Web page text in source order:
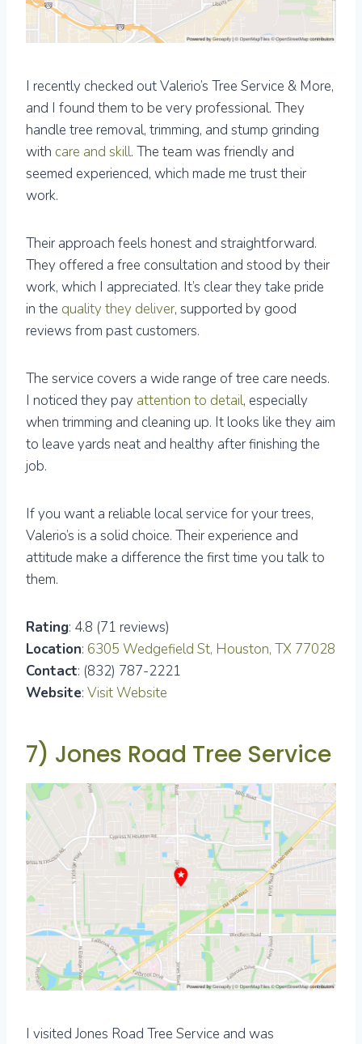
I recently checked out Valerio’s Tree Service & More,
and I found them to be very professional. They
handle tree removal, trimming, and stump grinding
with care and skill. The team was friendly and
seemed experienced, which made me trust their
work.
Their approach feels honest and straightforward.
They offered a free consultation and stood by their
work, which I appreciated. It’s clear they take pride
in the quality they deliver, supported by good
reviews from past customers.
The service covers a wide range of tree care needs.
I noticed they pay attention to detail, especially
when trimming and cleaning up. It looks like they aim
to leave yards neat and healthy after finishing the
job.
If you want a reliable local service for your trees,
Valerio’s is a solid choice. Their experience and
attitude make a difference the first time you talk to
them.
Rating: 4.8 (71 reviews)
Location: 6305 Wedgefield St, Houston, TX 77028
Contact: (832) 787-2221
Website: Visit Website
7) Jones Road Tree Service
I visited Jones Road Tree Service and was